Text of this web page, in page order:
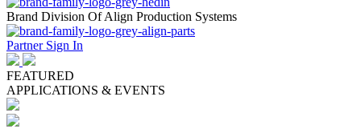
Brand Division Of Align Production Systems
Partner Sign In
FEATURED
APPLICATIONS & EVENTS